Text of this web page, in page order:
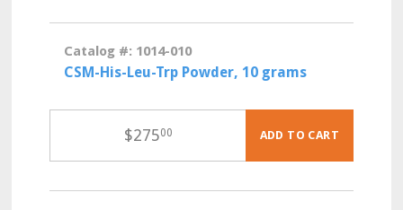
Catalog #: 1014-010
CSM-His-Leu-Trp Powder, 10 grams
$27500 ADD TO CART